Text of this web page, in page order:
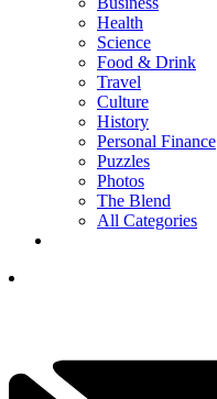
Health
Science
Food & Drink
Travel
Culture
History
Personal Finance
Puzzles
Photos
The Blend
All Categories